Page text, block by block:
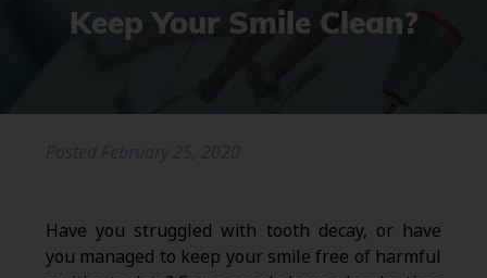
Keep Your Smile Clean?
Have you struggled with tooth decay, or have
you managed to keep your smile free of harmful